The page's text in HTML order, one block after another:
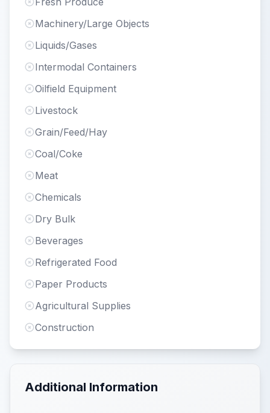
Machinery/Large Objects
Liquids/Gases
Intermodal Containers
Oilfield Equipment
Livestock
Grain/Feed/Hay
Coal/Coke
Meat
Chemicals
Dry Bulk
Beverages
Refrigerated Food
Paper Products
Agricultural Supplies
Construction
Additional Information